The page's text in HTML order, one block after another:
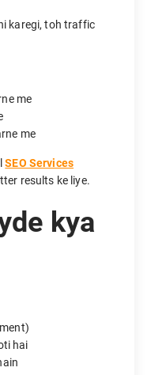
karegi, toh traffic
me
me
SEO Services
results ke liye.
kya
hai